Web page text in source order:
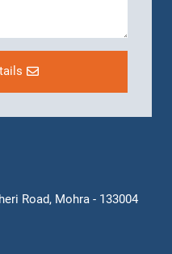
Road, Mohra - 133004